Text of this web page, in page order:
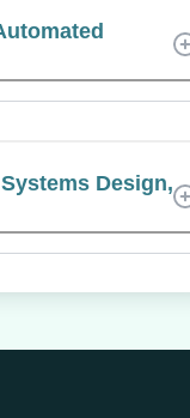
Design,